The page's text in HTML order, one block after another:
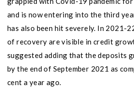
and is now entering into the third
has also been hit severely. In 2021-
of recovery are visible in credit
suggested adding that the deposits
by the end of September 2021 as
cent a year ago.